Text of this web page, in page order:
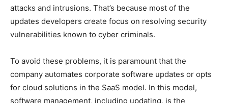
attacks and intrusions. That’s because most of the
updates developers create focus on resolving security
vulnerabilities known to cyber criminals.
To avoid these problems, it is paramount that the
company automates corporate software updates or opts
for cloud solutions in the SaaS model. In this model,
software management, including updating, is the